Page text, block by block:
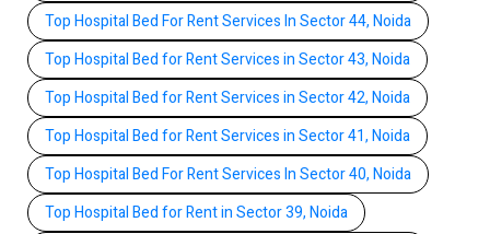
Top Hospital Bed For Rent Services In Sector 44, Noida
Top Hospital Bed for Rent Services in Sector 43, Noida
Top Hospital Bed for Rent Services in Sector 42, Noida
Top Hospital Bed for Rent Services in Sector 41, Noida
Top Hospital Bed For Rent Services In Sector 40, Noida
Top Hospital Bed for Rent in Sector 39, Noida